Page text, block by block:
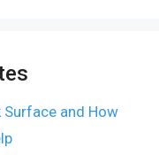
and How